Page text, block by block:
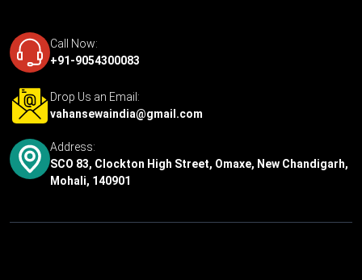
Call Now:
+91-9054300083
Drop Us an Email:
vahansewaindia@gmail.com
Address:
SCO 83, Clockton High Street, Omaxe, New Chandigarh,
Mohali, 140901